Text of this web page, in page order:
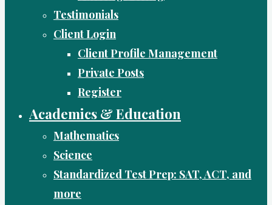
Testimonials
Client Login
Client Profile Management
Private Posts
Register
Academics & Education
Mathematics
Science
Standardized Test Prep: SAT, ACT, and
more